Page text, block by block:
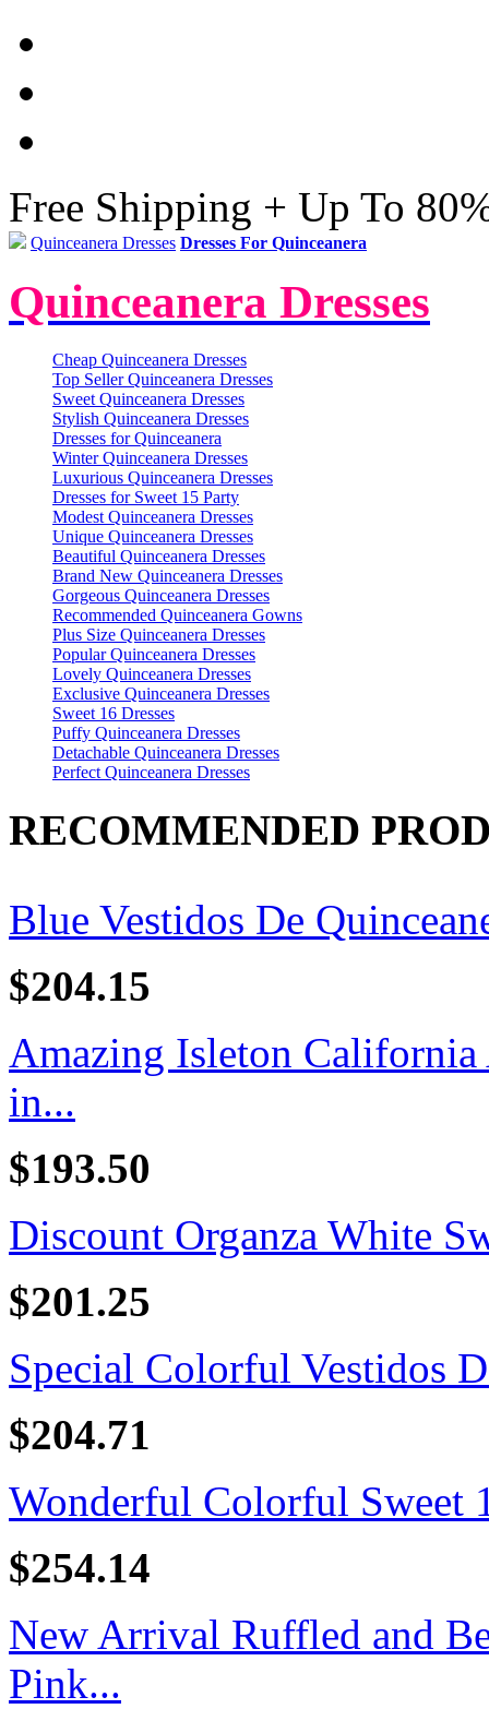
Free Shipping + Up To
Quinceanera Dresses Dresses For Quinceanera
Quinceanera Dresses
Cheap Quinceanera Dresses
Top Seller Quinceanera Dresses
Sweet Quinceanera Dresses
Stylish Quinceanera Dresses
Dresses for Quinceanera
Winter Quinceanera Dresses
Luxurious Quinceanera Dresses
Dresses for Sweet 15 Party
Modest Quinceanera Dresses
Unique Quinceanera Dresses
Beautiful Quinceanera Dresses
Brand New Quinceanera Dresses
Gorgeous Quinceanera Dresses
Recommended Quinceanera Gowns
Plus Size Quinceanera Dresses
Popular Quinceanera Dresses
Lovely Quinceanera Dresses
Exclusive Quinceanera Dresses
Sweet 16 Dresses
Puffy Quinceanera Dresses
Detachable Quinceanera Dresses
Perfect Quinceanera Dresses
RECOMMENDED
Blue Vestidos De
$204.15
Amazing Isleton California
in...
$193.50
Discount Organza White
$201.25
Special Colorful Vestidos
$204.71
Wonderful Colorful Sweet
$254.14
New Arrival Ruffled and
Pink...